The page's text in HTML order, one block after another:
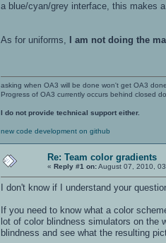
a blue/cyan/grey interface, this makes
As for uniforms, I am not doing the
asking when OA3 will be done won't get OA3
Progress of OA3 currently occurs behind closed
I do not provide technical support either.
new code development on github
Re: Team color gradients
« Reply #1 on:August 07, 2010,
I don't know if I understand your
If you need to know what a color
lot of color blindness simulators on the
blindness and see what the resulting